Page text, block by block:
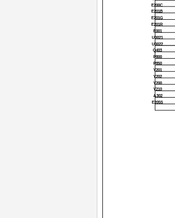
E200C
E201B
E201G
E201R
E001
U0021
U0022
Q403
P800
P850
Y201
Y202
Y200
Y210
A302
E205S